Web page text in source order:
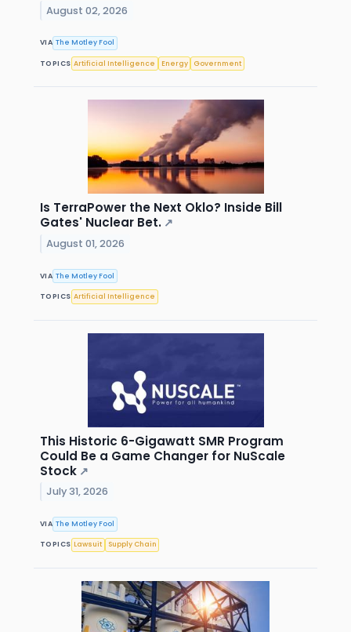
August 02, 2026
VIA The Motley Fool
TOPICS Artificial Intelligence Energy Government
Is TerraPower the Next Oklo? Inside Bill
Gates' Nuclear Bet. ↗
August 01, 2026
VIA The Motley Fool
TOPICS Artificial Intelligence
This Historic 6-Gigawatt SMR Program
Could Be a Game Changer for NuScale
Stock ↗
July 31, 2026
VIA The Motley Fool
TOPICS Lawsuit Supply Chain